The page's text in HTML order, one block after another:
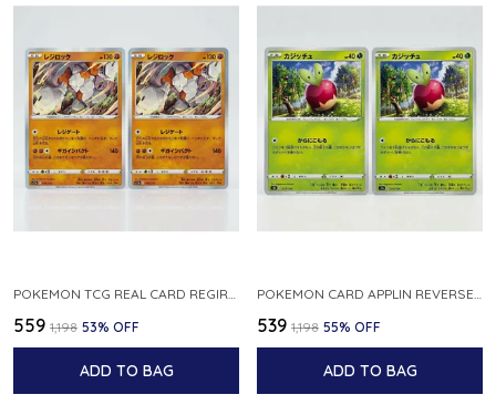
₹559 ₹1,198 53% OFF
ADD TO BAG
₹539 ₹1,198 55% OFF
ADD TO BAG